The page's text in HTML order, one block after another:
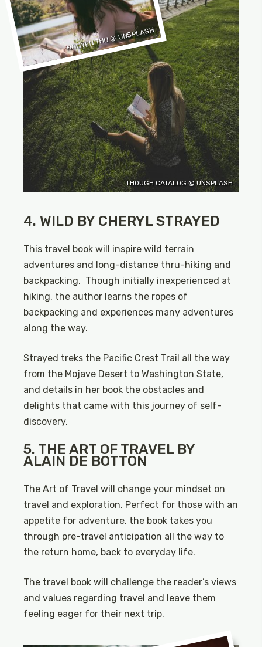
NGUYEN THU @ UNSPLASH
THOUGH CATALOG @ UNSPLASH
4. WILD BY CHERYL STRAYED
This travel book will inspire wild terrain
adventures and long-distance thru-hiking and
backpacking. Though initially inexperienced at
hiking, the author learns the ropes of
backpacking and experiences many adventures
along the way.
Strayed treks the Pacific Crest Trail all the way
from the Mojave Desert to Washington State,
and details in her book the obstacles and
delights that came with this journey of self-
discovery.
5. THE ART OF TRAVEL BY
ALAIN DE BOTTON
The Art of Travel will change your mindset on
travel and exploration. Perfect for those with an
appetite for adventure, the book takes you
through pre-travel anticipation all the way to
the return home, back to everyday life.
The travel book will challenge the reader’s views
and values regarding travel and leave them
feeling eager for their next trip.